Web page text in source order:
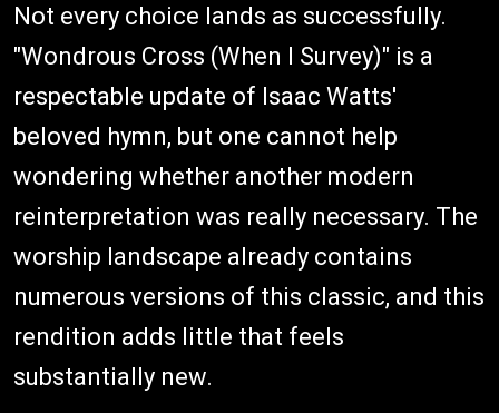
Not every choice lands as successfully.
"Wondrous Cross (When I Survey)" is a
respectable update of Isaac Watts'
beloved hymn, but one cannot help
wondering whether another modern
reinterpretation was really necessary. The
worship landscape already contains
numerous versions of this classic, and this
rendition adds little that feels
substantially new.